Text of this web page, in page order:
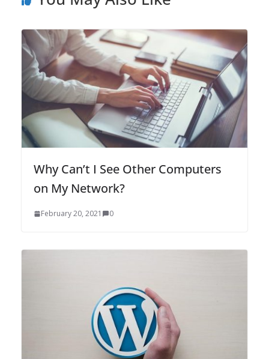
Why Can’t I See Other Computers
on My Network?
February 20, 2021 0